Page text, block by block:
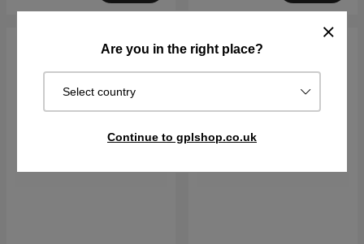
Are you in the right place?
Select country
Continue to gplshop.co.uk